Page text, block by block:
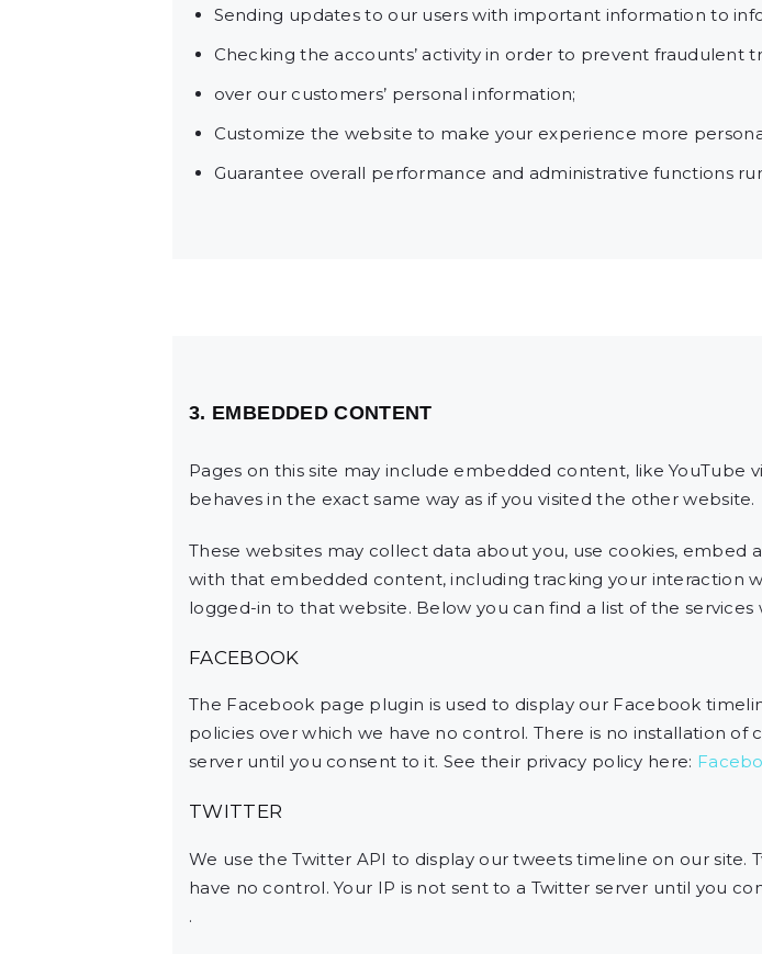
Sending updates to our users with important information to
Checking the accounts’ activity in order to prevent fraudulent
over our customers’ personal information;
Customize the website to make your experience more
Guarantee overall performance and administrative functions
3. EMBEDDED CONTENT
Pages on this site may include embedded content, like
behaves in the exact same way as if you visited the other website.
These websites may collect data about you, use cookies,
with that embedded content, including tracking your interaction
logged-in to that website. Below you can find a list of the services
FACEBOOK
The Facebook page plugin is used to display our Facebook
policies over which we have no control. There is no installation
server until you consent to it. See their privacy policy here:
TWITTER
We use the Twitter API to display our tweets timeline on our site.
have no control. Your IP is not sent to a Twitter server until you
.